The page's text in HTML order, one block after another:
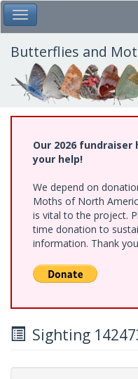
Skip
to
main
content
Toggle Main Menu
Butterflies and
Our 2026 fundraiser
your help!
We depend on
Moths of North
is vital to the project.
time donation to
information. Thank
Sighting